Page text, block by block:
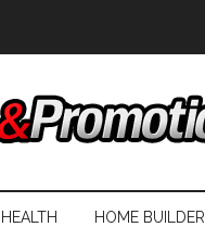
HEALTH HOME BUILDER